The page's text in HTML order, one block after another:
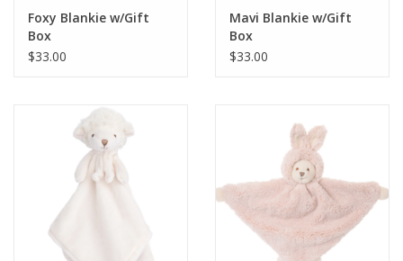
Foxy Blankie w/Gift
Box
$33.00
Mavi Blankie w/Gift
Box
$33.00